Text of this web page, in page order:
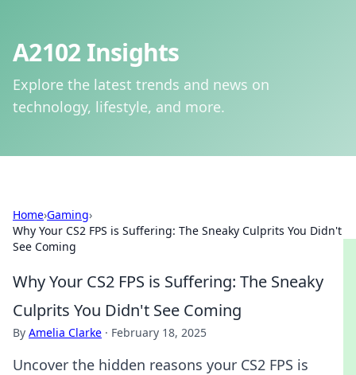
A2102 Insights
Explore the latest trends and news on
technology, lifestyle, and more.
Home›Gaming›
Why Your CS2 FPS is Suffering: The Sneaky Culprits You Didn't
See Coming
Why Your CS2 FPS is Suffering: The Sneaky
Culprits You Didn't See Coming
By Amelia Clarke · February 18, 2025
Uncover the hidden reasons your CS2 FPS is